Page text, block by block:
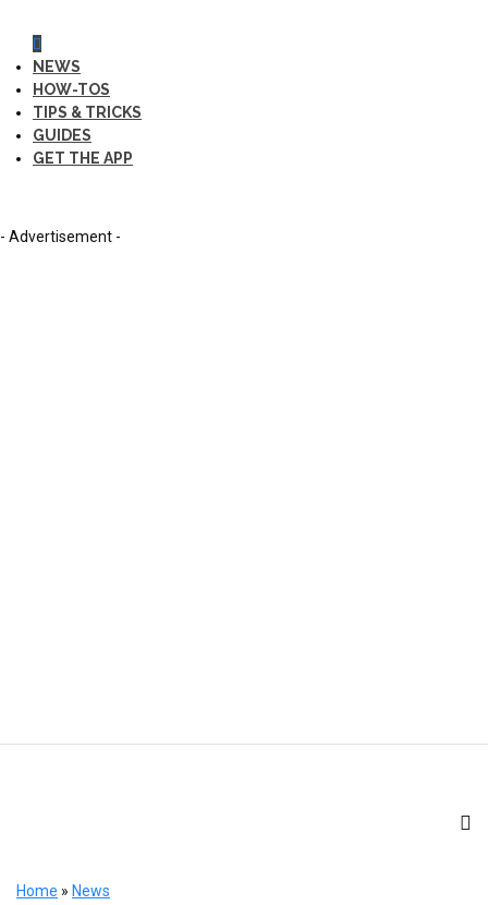
NEWS
HOW-TOS
TIPS & TRICKS
GUIDES
GET THE APP
- Advertisement -
Home » News